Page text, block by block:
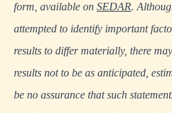
form, available on SEDAR.
attempted to identify important
results to differ materially, there
results not to be as anticipated,
be no assurance that such